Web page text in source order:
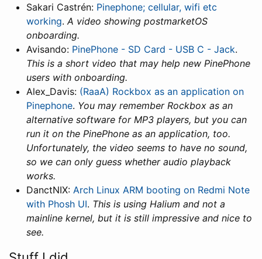
Sakari Castrén: Pinephone; cellular, wifi etc
working. A video showing postmarketOS
onboarding.
Avisando: PinePhone - SD Card - USB C - Jack.
This is a short video that may help new PinePhone
users with onboarding.
Alex_Davis: (RaaA) Rockbox as an application on
Pinephone. You may remember Rockbox as an
alternative software for MP3 players, but you can
run it on the PinePhone as an application, too.
Unfortunately, the video seems to have no sound,
so we can only guess whether audio playback
works.
DanctNIX: Arch Linux ARM booting on Redmi Note
with Phosh UI. This is using Halium and not a
mainline kernel, but it is still impressive and nice to
see.